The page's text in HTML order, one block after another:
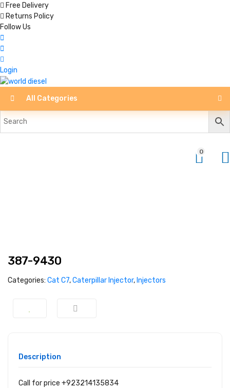
Free Delivery
Returns Policy
Follow Us
Login
All Categories
0
387-9430
Categories: Cat C7,Caterpillar Injector, Injectors
Description
Call for price +923214135834